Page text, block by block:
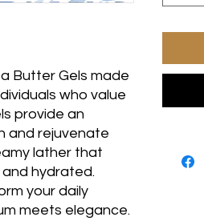
Butter Gels made
who value
provide an
and rejuvenate
lather that
hydrated.
your daily
meets elegance.